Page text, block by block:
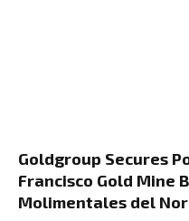
Goldgroup Secures
Francisco Gold Mine
Molimentales del